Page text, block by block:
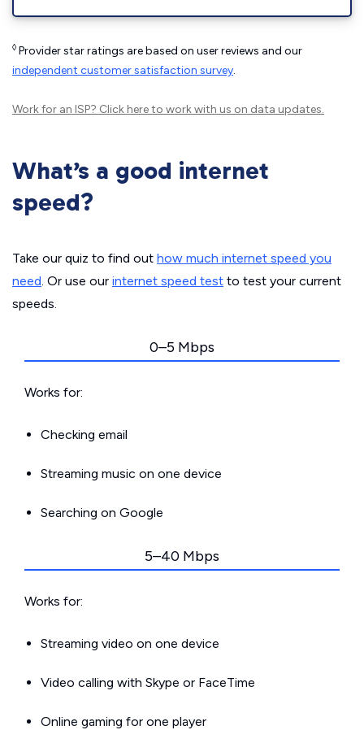
◊ Provider star ratings are based on user reviews and our
independent customer satisfaction survey.
Work for an ISP? Click hereto work with us on data updates.
What’s a good internet
speed?
Take our quiz to find out how much internet speed you
need. Or use our internet speed test to test your current
speeds.
0–5 Mbps
Works for:
Checking email
Streaming music on one device
Searching on Google
5–40 Mbps
Works for:
Streaming video on one device
Video calling with Skype or FaceTime
Online gaming for one player